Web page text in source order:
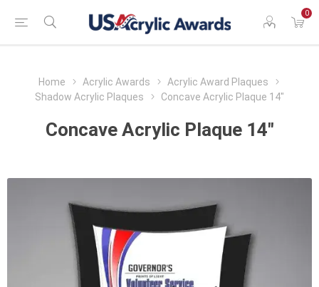
0
Home Acrylic Awards
Acrylic Award Plaques
Shadow Acrylic Plaques
Concave Acrylic Plaque 14"
Concave Acrylic Plaque 14"